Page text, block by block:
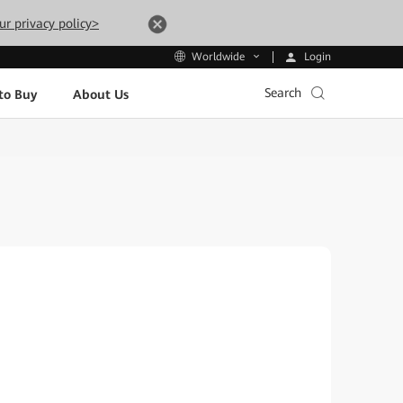
privacy policy>
Worldwide Login
Buy About Us Search